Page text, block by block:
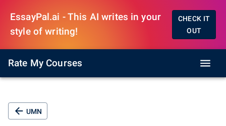
EssayPal.ai - This AI writes in your
style of writing!
CHECK IT
OUT
Rate My Courses
UMN